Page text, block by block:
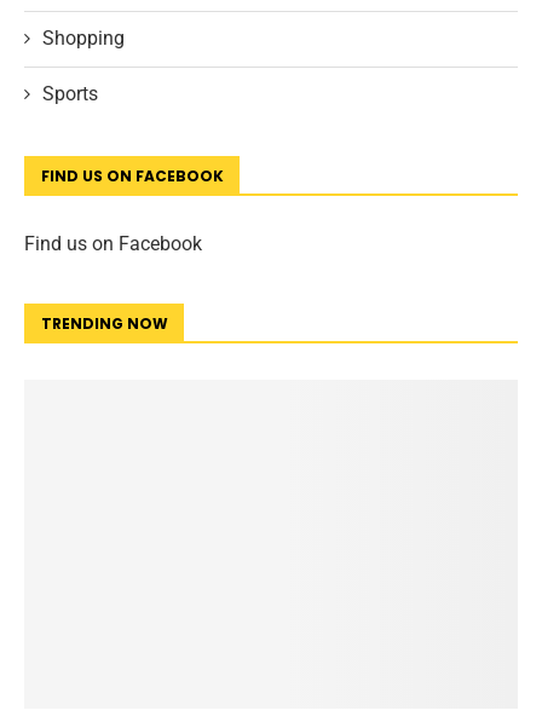
Shopping
Sports
FIND US ON FACEBOOK
Find us on Facebook
TRENDING NOW